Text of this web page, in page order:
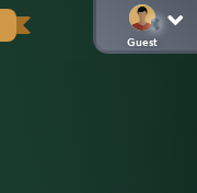
Guest